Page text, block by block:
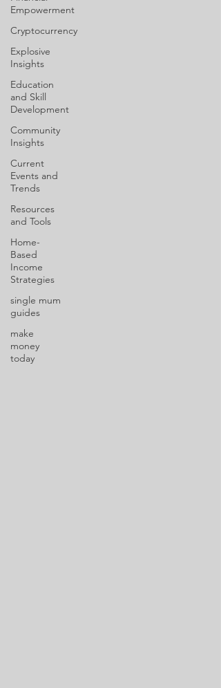
Empowerment
Cryptocurrency
Explosive
Insights
Education
and Skill
Development
Community
Insights
Current
Events and
Trends
Resources
and Tools
Home-
Based
Income
Strategies
single mum
guides
make
money
today